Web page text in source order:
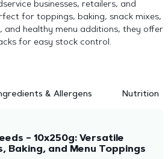
businesses, retailers, and
for toppings, baking, snack mixes,
and healthy menu additions, they offer
for easy stock control.
& Allergens Nutrition
– 10x250g: Versatile
Baking, and Menu Toppings